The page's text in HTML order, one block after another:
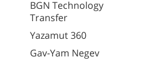
BGN Technology
Transfer
Yazamut 360
Gav-Yam Negev